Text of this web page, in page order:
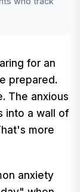
for an
prepared.
The anxious
into a wall of
more
anxiety